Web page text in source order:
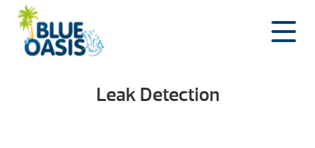
Skip
content
Leak Detection